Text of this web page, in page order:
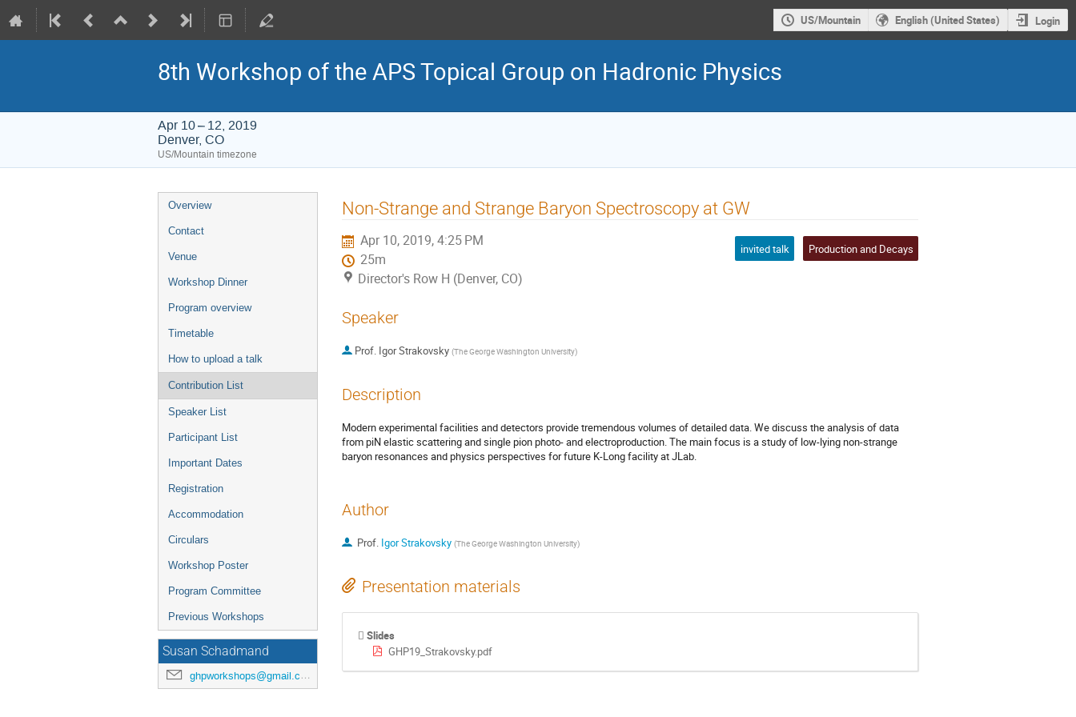
US/Mountain English (United States) Login
8th Workshop of the APS Topical Group on Hadronic Physics
Apr 10 – 12, 2019
Denver, CO
US/Mountain timezone
Event
menu
Overview
Contact
Venue
Workshop Dinner
Program overview
Timetable
How to upload a talk
Contribution List
Speaker List
Participant List
Important Dates
Registration
Accommodation
Circulars
Workshop Poster
Program Committee
Previous Workshops
Susan Schadmand
ghpworkshops@gmail.com
Non-Strange and Strange Baryon Spectroscopy at GW
Apr 10, 2019, 4:25 PM
25m
Director's Row H (Denver, CO)
invited talk Production and Decays
Speaker
Prof. Igor Strakovsky (The George Washington University)
Description
Modern experimental facilities and detectors provide tremendous volumes of detailed data. We discuss the analysis of data
from piN elastic scattering and single pion photo- and electroproduction. The main focus is a study of low-lying non-strange
baryon resonances and physics perspectives for future K-Long facility at JLab.
Author
Prof. Igor Strakovsky (The George Washington University)
Presentation materials
Slides
GHP19_Strakovsky.pdf